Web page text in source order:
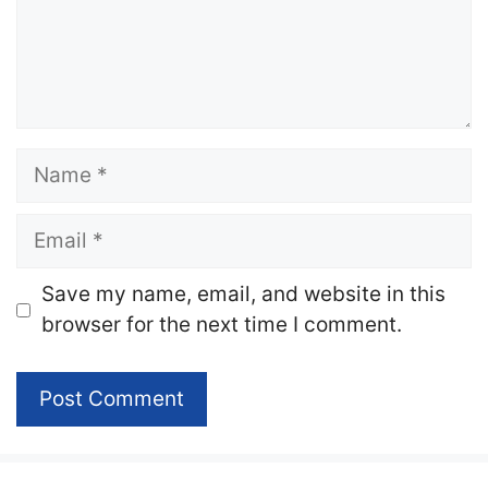
Name
Email
Website
Save my name, email, and website in this
browser for the next time I comment.